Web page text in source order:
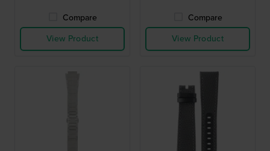
Compare
View Product
Compare
View Product